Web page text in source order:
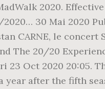
2020.
30 Mai 2020
CARNE, le concert
The 20/20
23 Oct 2020 20:05.
after the fifth